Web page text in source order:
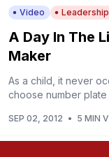
Video Leadership
A Day In The
Maker
As a child, it never
choose number
SEP 02, 2012 • 5 MIN